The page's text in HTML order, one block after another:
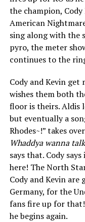
the champion, Cody
American
sing along with the
pyro, the meter
continues to the
Cody and Kevin get
wishes them both
floor is theirs. Aldis
but eventually a
Rhodes~!” takes
Whaddya wanna
says that. Cody
here! The North
Cody and Kevin are
Germany, for the
fans fire up for
he begins again.